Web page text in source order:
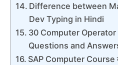
Difference between
Dev Typing in Hindi
30 Computer
Questions and
SAP Computer Course